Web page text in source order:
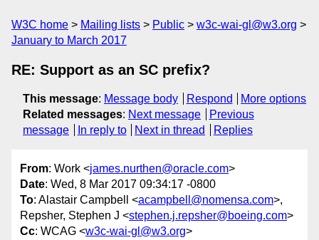
W3C home Mailing lists Public
w3c-wai-gl@w3.org
January to March 2017
RE: Support as an SC prefix?
This message: Message body Respond
More options
Related messages: Next message
Previous
message
In reply to Next in thread Replies
From: Work <james.nurthen@oracle.com>
Date: Wed, 8 Mar 2017 09:34:17 -0800
To: Alastair Campbell <acampbell@nomensa.com>,
Repsher, Stephen J <stephen.j.repsher@boeing.com>
Cc: WCAG <w3c-wai-gl@w3.org>